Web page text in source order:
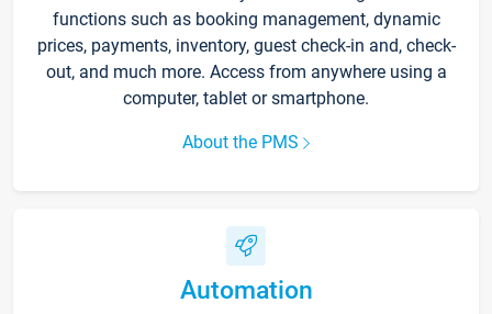
functions such as booking management, dynamic
prices, payments, inventory, guest check-in and, check-
out, and much more. Access from anywhere using a
computer, tablet or smartphone.
About the PMS
Automation